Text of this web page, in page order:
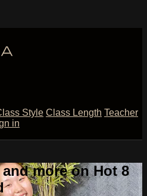
Style Class Length Teacher
in
more on Hot 8